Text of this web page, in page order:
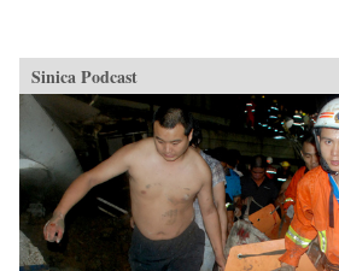
Sinica Podcast